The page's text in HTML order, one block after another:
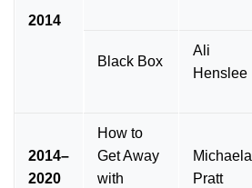
2014
Black Box
Ali
Henslee
2014–
2020
How to
Get Away
with
Michaela
Pratt